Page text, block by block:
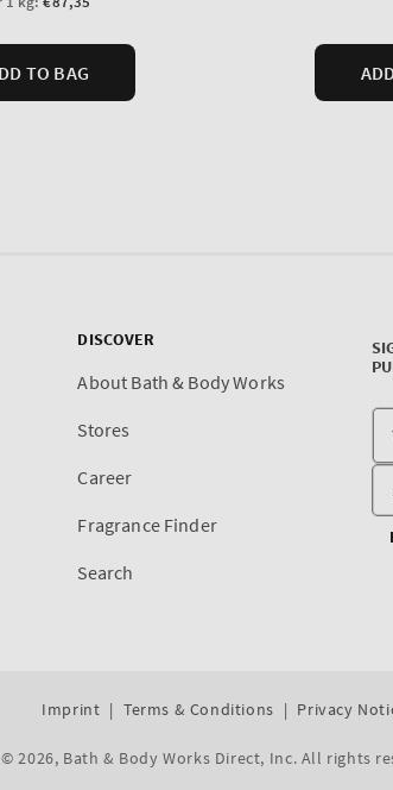
DISCOVER
About Bath & Body Works
Stores
Career
Fragrance Finder
Search
Imprint Terms & Conditions Privacy
© 2026, Bath & Body Works Direct, Inc. All rights